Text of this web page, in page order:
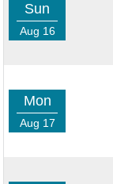
Sun
Aug 16
Mon
Aug 17